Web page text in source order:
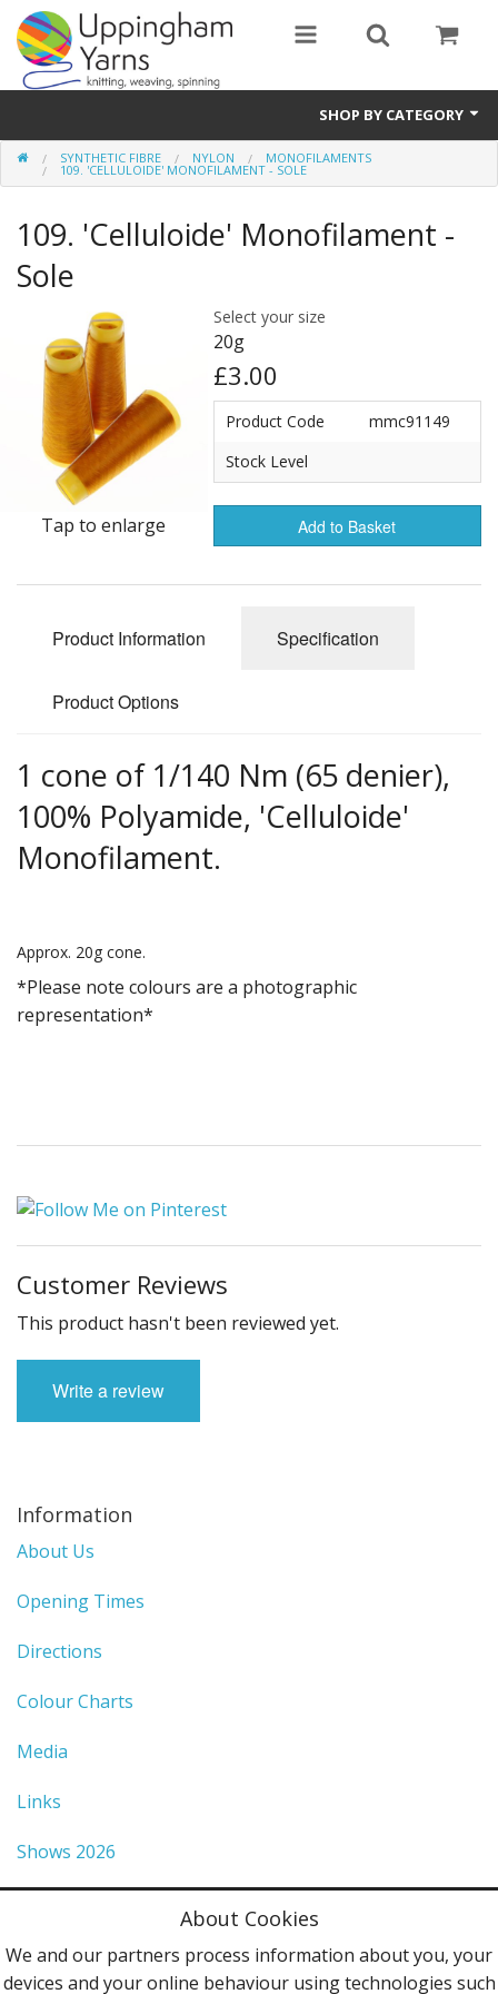
SHOP BY CATEGORY
Guide
Natural Fibre
Synthetic Fibre
Sustainable
Accessories
Samples
SYNTHETIC FIBRE NYLON MONOFILAMENTS
109. 'CELLULOIDE' MONOFILAMENT - SOLE
109. 'Celluloide' Monofilament -
Sole
Tap to enlarge
Select your size
20g
£3.00
Product Code
mmc91149
Stock Level
Add to Basket
Product Information Specification
Product Options
1 cone of 1/140 Nm (65 denier),
100% Polyamide, 'Celluloide'
Monofilament.
Approx. 20g cone.
*Please note colours are a photographic
representation*
Customer Reviews
This product hasn't been reviewed yet.
Write a review
Information
About Us
Opening Times
Directions
Colour Charts
Media
Links
Shows 2026
Terms & Conditions
About Cookies
We and our partners process information about you, your
devices and your online behaviour using technologies such